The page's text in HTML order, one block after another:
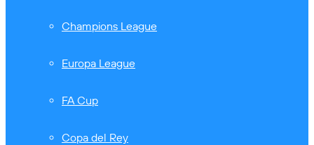
Champions League
Europa League
FA Cup
Copa del Rey